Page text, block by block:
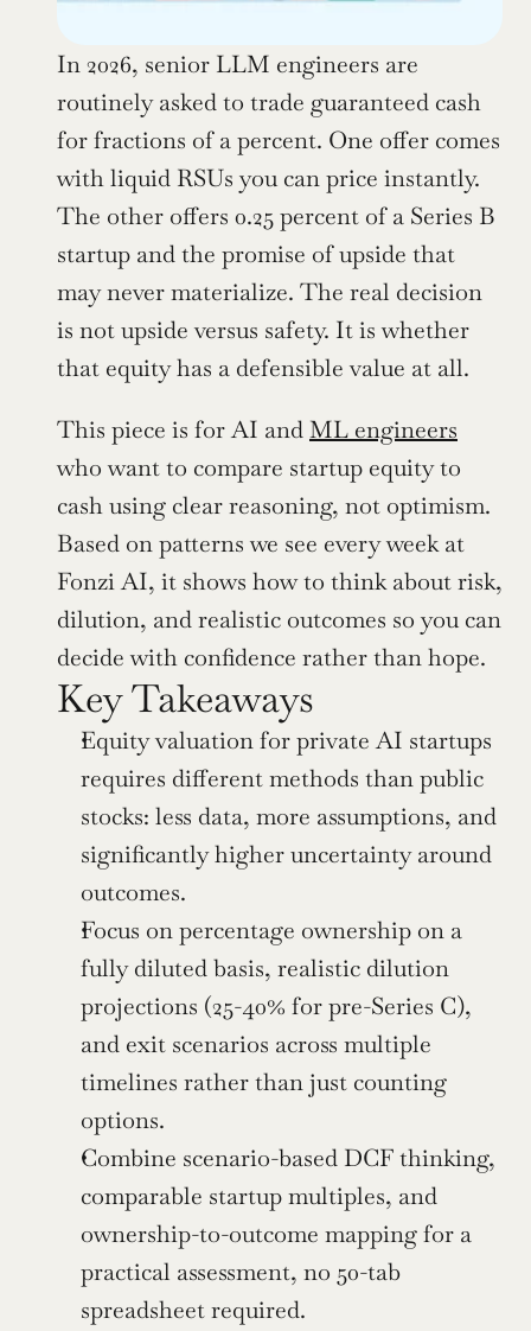
In 2026, senior LLM engineers are
routinely asked to trade guaranteed cash
for fractions of a percent. One offer comes
with liquid RSUs you can price instantly.
The other offers 0.25 percent of a Series B
startup and the promise of upside that
may never materialize. The real decision
is not upside versus safety. It is whether
that equity has a defensible value at all.
This piece is for AI and ML engineers
who want to compare startup equity to
cash using clear reasoning, not optimism.
Based on patterns we see every week at
Fonzi AI, it shows how to think about risk,
dilution, and realistic outcomes so you can
decide with confidence rather than hope.
Key Takeaways
Equity valuation for private AI startups
requires different methods than public
stocks: less data, more assumptions, and
significantly higher uncertainty around
outcomes.
Focus on percentage ownership on a
fully diluted basis, realistic dilution
projections (25-40% for pre-Series C),
and exit scenarios across multiple
timelines rather than just counting
options.
Combine scenario-based DCF thinking,
comparable startup multiples, and
ownership-to-outcome mapping for a
practical assessment, no 50-tab
spreadsheet required.